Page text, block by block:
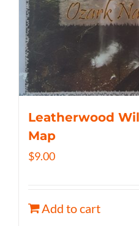
Leatherwood
Map
$9.00
Add to cart